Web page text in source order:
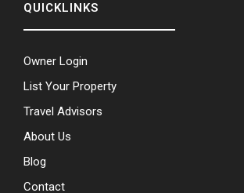
QUICKLINKS
Owner Login
List Your Property
Travel Advisors
About Us
Blog
Contact